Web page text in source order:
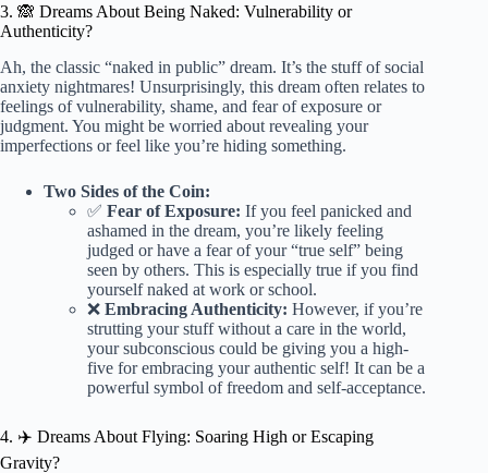
3. 🙈 Dreams About Being Naked: Vulnerability or
Authenticity?
Ah, the classic “naked in public” dream. It’s the stuff of social
anxiety nightmares! Unsurprisingly, this dream often relates to
feelings of vulnerability, shame, and fear of exposure or
judgment. You might be worried about revealing your
imperfections or feel like you’re hiding something.
Two Sides of the Coin:
✅ Fear of Exposure: If you feel panicked and
ashamed in the dream, you’re likely feeling
judged or have a fear of your “true self” being
seen by others. This is especially true if you find
yourself naked at work or school.
❌ Embracing Authenticity: However, if you’re
strutting your stuff without a care in the world,
your subconscious could be giving you a high-
five for embracing your authentic self! It can be a
powerful symbol of freedom and self-acceptance.
4. ✈️ Dreams About Flying: Soaring High or Escaping
Gravity?